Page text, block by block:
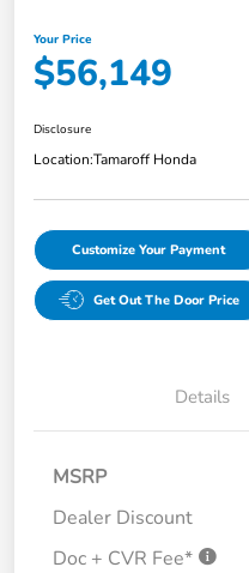
Your Price
$56,149
Disclosure
Location:Tamaroff Honda
Customize Your Payment
Get Out The Door Price
Details
MSRP
Dealer Discount
Doc + CVR Fee*